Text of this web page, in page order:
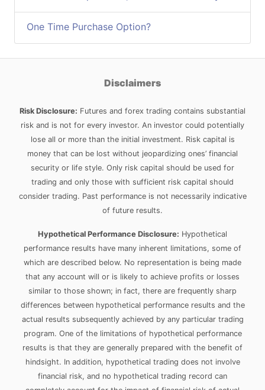
One Time Purchase Option?
Disclaimers
Risk Disclosure: Futures and forex trading contains substantial
risk and is not for every investor. An investor could potentially
lose all or more than the initial investment. Risk capital is
money that can be lost without jeopardizing ones’ financial
security or life style. Only risk capital should be used for
trading and only those with sufficient risk capital should
consider trading. Past performance is not necessarily indicative
of future results.
Hypothetical Performance Disclosure: Hypothetical
performance results have many inherent limitations, some of
which are described below. No representation is being made
that any account will or is likely to achieve profits or losses
similar to those shown; in fact, there are frequently sharp
differences between hypothetical performance results and the
actual results subsequently achieved by any particular trading
program. One of the limitations of hypothetical performance
results is that they are generally prepared with the benefit of
hindsight. In addition, hypothetical trading does not involve
financial risk, and no hypothetical trading record can